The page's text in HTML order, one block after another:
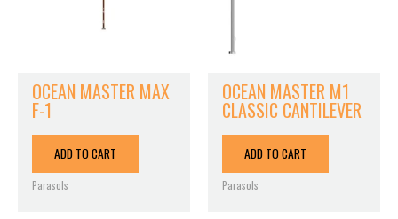
OCEAN MASTER MAX
F-1
ADD TO CART
Parasols
OCEAN MASTER M1
CLASSIC CANTILEVER
ADD TO CART
Parasols